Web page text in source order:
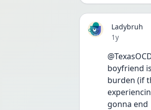
Ladybruh
Date posted
1y
boyfriend
burden (if
gonna end